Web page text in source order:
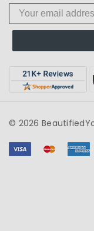
© 2026